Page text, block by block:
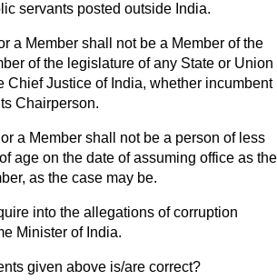
servants posted outside India.
a Member shall not be a Member of the
of the legislature of any State or Union
Chief Justice of India, whether incumbent
Chairperson.
or a Member shall not be a person of less
age on the date of assuming office as the
as the case may be.
into the allegations of corruption
Minister of India.
given above is/are correct?